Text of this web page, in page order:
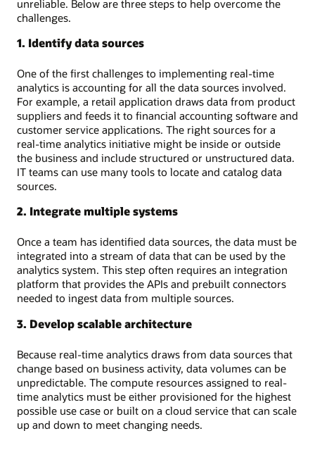
unreliable. Below are three steps to help overcome the
challenges.
1. Identify data sources
One of the first challenges to implementing real-time
analytics is accounting for all the data sources involved.
For example, a retail application draws data from product
suppliers and feeds it to financial accounting software and
customer service applications. The right sources for a
real-time analytics initiative might be inside or outside
the business and include structured or unstructured data.
IT teams can use many tools to locate and catalog data
sources.
2. Integrate multiple systems
Once a team has identified data sources, the data must be
integrated into a stream of data that can be used by the
analytics system. This step often requires an integration
platform that provides the APIs and prebuilt connectors
needed to ingest data from multiple sources.
3. Develop scalable architecture
Because real-time analytics draws from data sources that
change based on business activity, data volumes can be
unpredictable. The compute resources assigned to real-
time analytics must be either provisioned for the highest
possible use case or built on a cloud service that can scale
up and down to meet changing needs.